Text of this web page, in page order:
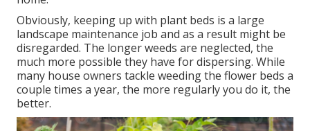
Obviously, keeping up with plant beds is a large
landscape maintenance job and as a result might be
disregarded. The longer weeds are neglected, the
much more possible they have for dispersing. While
many house owners tackle weeding the flower beds a
couple times a year, the more regularly you do it, the
better.